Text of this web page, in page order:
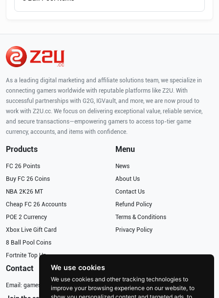
We use cookies
We use cookies and other tracking technologies to
improve your browsing experience on our website, to
As a leading digital marketing and affiliate solutions team, we specialize in
connecting gamers worldwide with reputable platforms like Z2U. With
successful partnerships with G2G, IGVault, and more, we are now proud to
work with Z2U.cc. We focus on delivering exceptional value, reliable service,
and secure transactions—empowering gamers to access top-tier game
currency, accounts, and items with confidence.
Products
FC 26 Points
Buy FC 26 Coins
NBA 2K26 MT
Cheap FC 26 Accounts
POE 2 Currency
Xbox Live Gift Card
8 Ball Pool Coins
Fortnite Top Up
Menu
News
About Us
Contact Us
Refund Policy
Terms & Conditions
Privacy Policy
Contact
Email: gameservices@126.com